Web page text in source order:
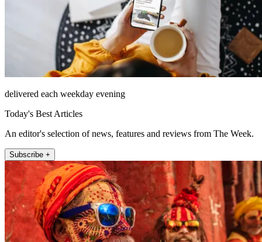
delivered each weekday evening
Today's Best Articles
An editor's selection of news, features and reviews from The Week.
Subscribe +